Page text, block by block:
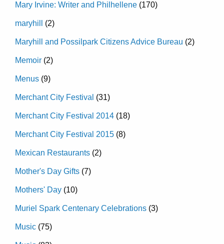
Mary Irvine: Writer and Philhellene (170)
maryhill (2)
Maryhill and Possilpark Citizens Advice Bureau (2)
Memoir (2)
Menus (9)
Merchant City Festival (31)
Merchant City Festival 2014 (18)
Merchant City Festival 2015 (8)
Mexican Restaurants (2)
Mother's Day Gifts (7)
Mothers' Day (10)
Muriel Spark Centenary Celebrations (3)
Music (75)